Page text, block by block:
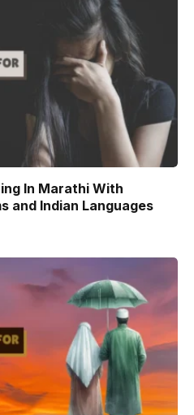
In Marathi With
and Indian Languages